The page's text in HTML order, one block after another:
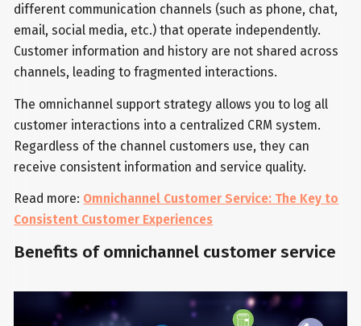
different communication channels (such as phone, chat,
email, social media, etc.) that operate independently.
Customer information and history are not shared across
channels, leading to fragmented interactions.
The omnichannel support strategy allows you to log all
customer interactions into a centralized CRM system.
Regardless of the channel customers use, they can
receive consistent information and service quality.
Read more: Omnichannel Customer Service: The Key to
Consistent Customer Experiences
Benefits of omnichannel customer service